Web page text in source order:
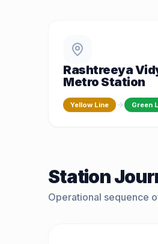
Rashtreeya
Metro Station
Yellow Line Green
Station
Operational sequence